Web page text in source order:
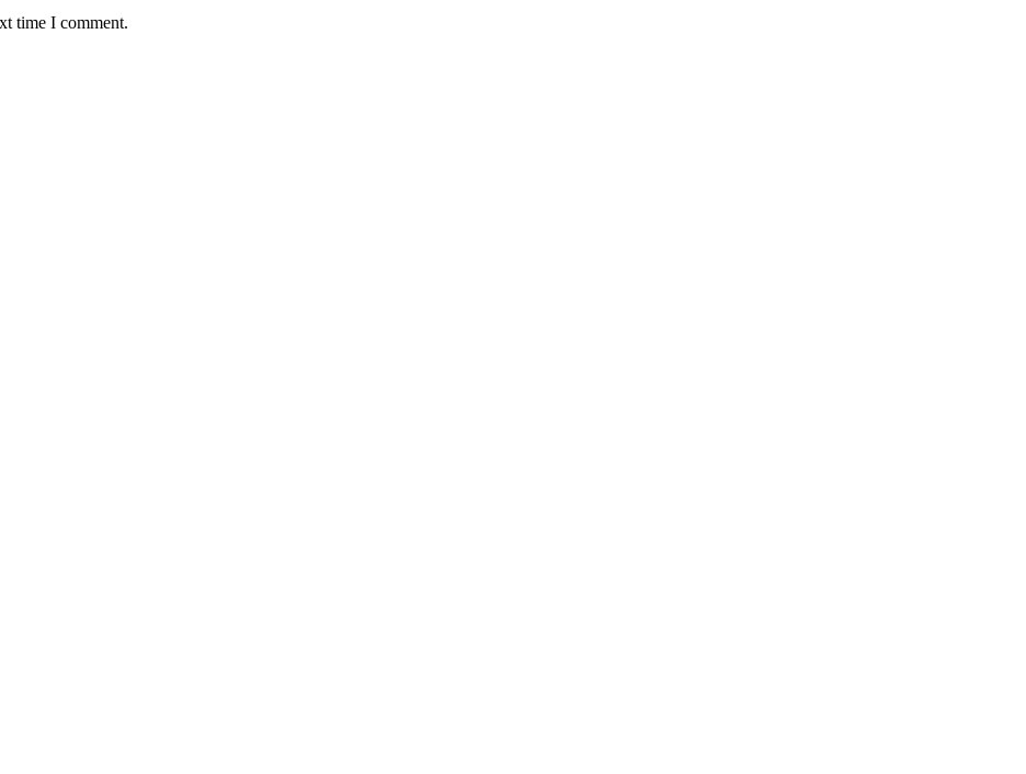
time I comment.